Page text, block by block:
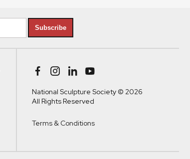
Subscribe
National Sculpture Society © 2026
All Rights Reserved
Terms & Conditions